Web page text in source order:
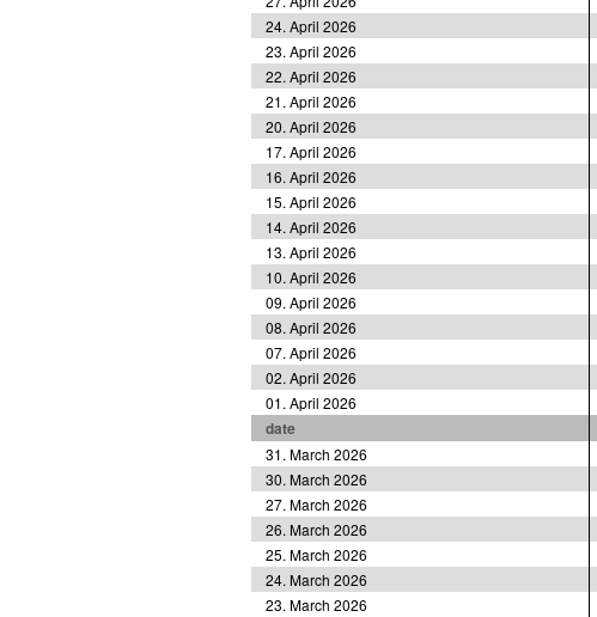
24. April 2026
23. April 2026
22. April 2026
21. April 2026
20. April 2026
17. April 2026
16. April 2026
15. April 2026
14. April 2026
13. April 2026
10. April 2026
09. April 2026
08. April 2026
07. April 2026
02. April 2026
01. April 2026
date
31. March 2026
30. March 2026
27. March 2026
26. March 2026
25. March 2026
24. March 2026
23. March 2026